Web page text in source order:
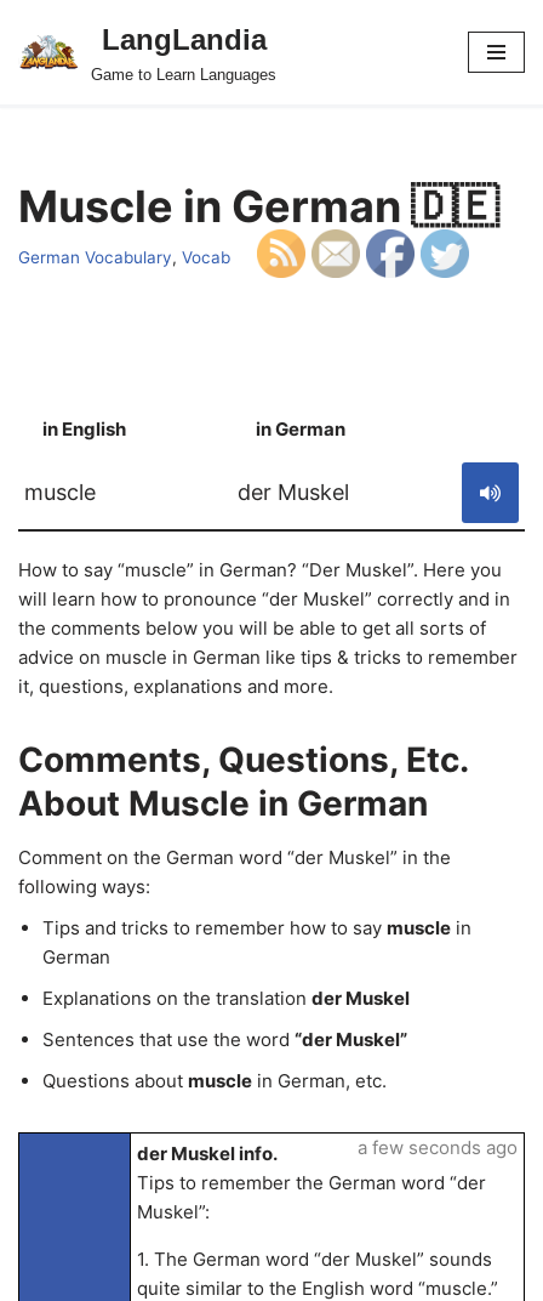
Skip
LangLandia
Game to Learn Languages
Muscle in German 🇩🇪
German Vocabulary, Vocab
in English in German
muscle der Muskel
How to say “muscle” in German? “Der Muskel”. Here you
will learn how to pronounce “der Muskel” correctly and in
the comments below you will be able to get all sorts of
advice on muscle in German like tips & tricks to remember
it, questions, explanations and more.
Comments, Questions, Etc.
About Muscle in German
Comment on the German word “der Muskel” in the
following ways:
Tips and tricks to remember how to say muscle in
German
Explanations on the translation der Muskel
Sentences that use the word “der Muskel”
Questions about muscle in German, etc.
der Muskel info.
Tips to remember the German word “der
Muskel”:
1. The German word “der Muskel” sounds
quite similar to the English word “muscle.”
a few seconds ago